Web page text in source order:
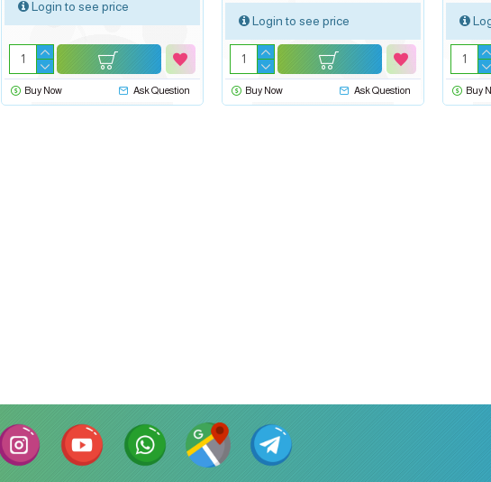
Login to see price
Buy Now Ask Question
Login to see price
Buy Now Ask Question Buy